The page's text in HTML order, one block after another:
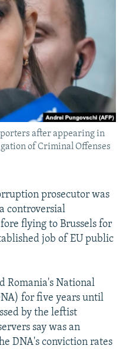
after appearing in
of Criminal Offenses
prosecutor was
controversial
flying to Brussels for
job of EU public
Romania's National
for five years until
by the leftist
say was an
DNA's conviction rates